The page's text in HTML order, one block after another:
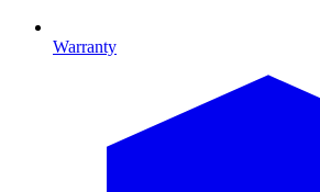
Warranty